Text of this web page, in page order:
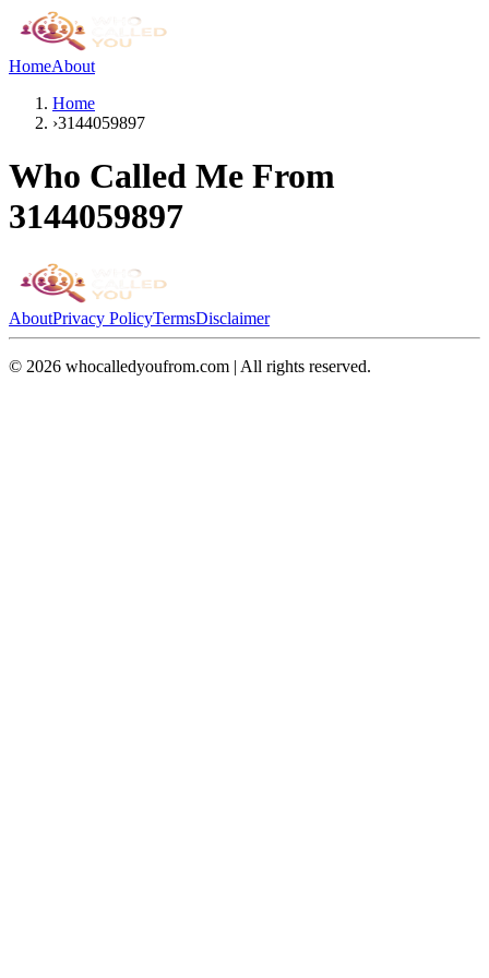
HomeAbout
Home
›3144059897
Who Called Me From
3144059897
AboutPrivacy PolicyTermsDisclaimer
© 2026 whocalledyoufrom.com | All rights reserved.